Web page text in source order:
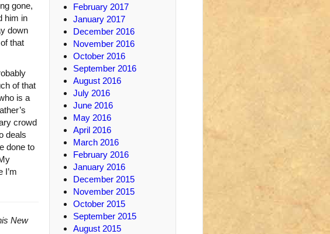
gone,
him in
down
that
of that
is a
crowd
deals
done to
I’m
New
February 2017
January 2017
December 2016
November 2016
October 2016
September 2016
August 2016
July 2016
June 2016
May 2016
April 2016
March 2016
February 2016
January 2016
December 2015
November 2015
October 2015
September 2015
August 2015